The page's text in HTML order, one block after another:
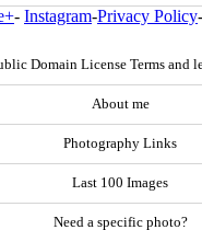
- Instagram-Privacy Policy-
Domain License Terms and
About me
Photography Links
Last 100 Images
Need a specific photo?